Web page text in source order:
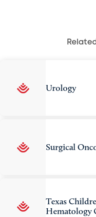
Urology
Surgical
Texas
Hematology